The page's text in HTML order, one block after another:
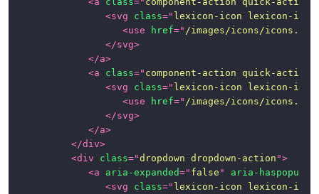
<svg class=" lexicon-icon lexicon-icon-
<use href=" /images/icons/
</svg>
</a>
<a class=" component-action quick-action-
<svg class=" lexicon-icon lexicon-icon-
<use href=" /images/icons/
</svg>
</a>
</div>
<div class="dropdown dropdown-action ">
<a aria-expanded=" false " aria-haspopup
<svg class=" lexicon-icon lexicon-